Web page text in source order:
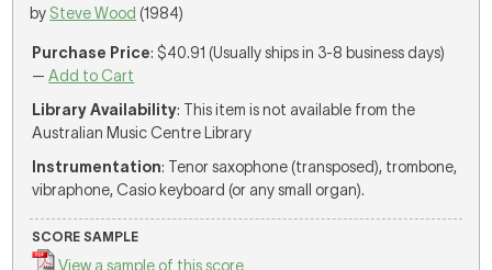
by Steve Wood (1984)
Purchase Price: $40.91 (Usually ships in 3-8 business days)
—Add to Cart
Library Availability: This item is not available from the
Australian Music Centre Library
Instrumentation: Tenor saxophone (transposed), trombone,
vibraphone, Casio keyboard (or any small organ).
SCORE SAMPLE
View a sample of this score